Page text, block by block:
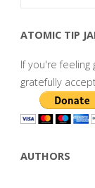
ATOMIC TIP
If you're
gratefully
AUTHORS